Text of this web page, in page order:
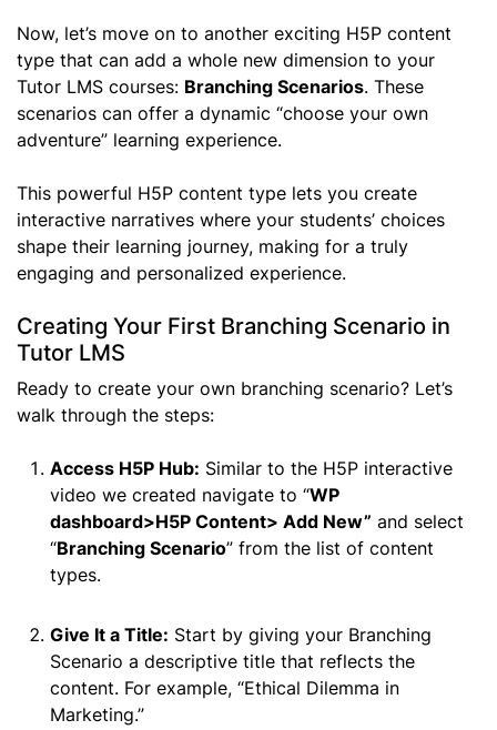
Now, let’s move on to another exciting H5P content
type that can add a whole new dimension to your
Tutor LMS courses: Branching Scenarios. These
scenarios can offer a dynamic “choose your own
adventure” learning experience.
This powerful H5P content type lets you create
interactive narratives where your students’ choices
shape their learning journey, making for a truly
engaging and personalized experience.
Creating Your First Branching Scenario in
Tutor LMS
Ready to create your own branching scenario? Let’s
walk through the steps:
Access H5P Hub: Similar to the H5P interactive
video we created navigate to “WP
dashboard>H5P Content> Add New” and select
“Branching Scenario” from the list of content
types.
Give It a Title: Start by giving your Branching
Scenario a descriptive title that reflects the
content. For example, “Ethical Dilemma in
Marketing.”